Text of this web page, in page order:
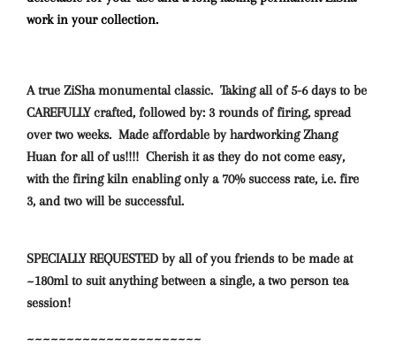
work in your collection.
A true ZiSha monumental classic. Taking all of 5-6 days to be
CAREFULLY crafted, followed by: 3 rounds of firing, spread
over two weeks. Made affordable by hardworking Zhang
Huan for all of us!!!! Cherish it as they do not come easy,
with the firing kiln enabling only a 70% success rate, i.e. fire
3, and two will be successful.
SPECIALLY REQUESTED by all of you friends to be made at
~180ml to suit anything between a single, a two person tea
session!
~~~~~~~~~~~~~~~~~~~~~~